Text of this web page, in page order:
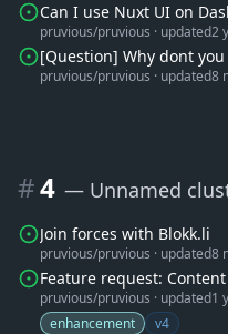
Can I use Nuxt UI on
pruvious/pruvious · updated2
[Question] Why dont
pruvious/pruvious · updated8
#4 — Unnamed
Join forces with Blokk.li
pruvious/pruvious · updated8
Feature request:
pruvious/pruvious · updated1
enhancement
v4